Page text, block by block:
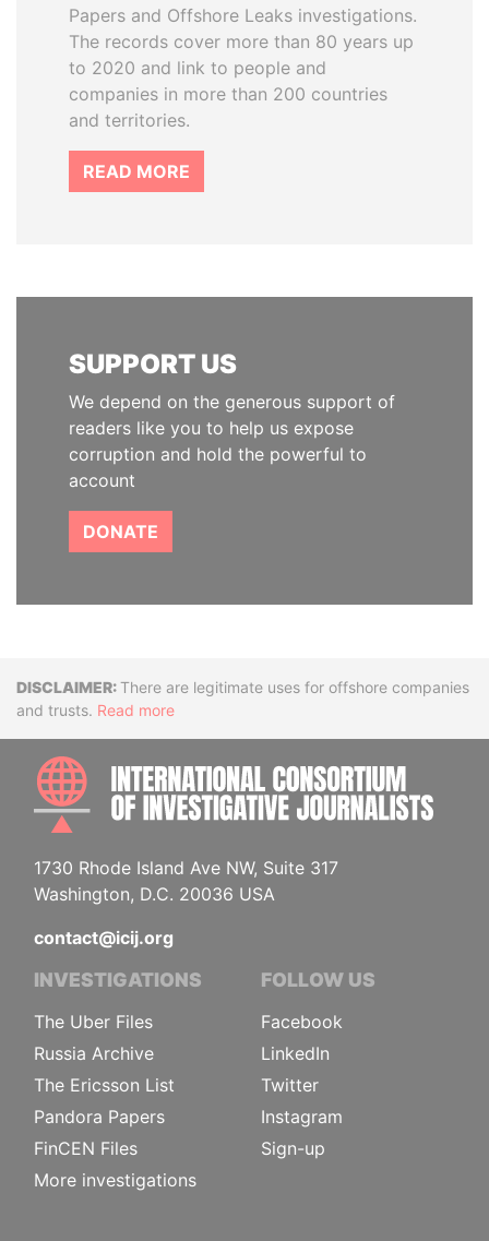
Papers and Offshore Leaks investigations.
The records cover more than 80 years up
to 2020 and link to people and
companies in more than 200 countries
and territories.
READ MORE
SUPPORT US
We depend on the generous support of
readers like you to help us expose
corruption and hold the powerful to
account
DONATE
DisclaimerThere are legitimate uses for offshore companies
and trusts. Read more
1730 Rhode Island Ave NW, Suite 317
Washington, D.C. 20036 USA
contact@icij.org
INVESTIGATIONS
The Uber Files
Russia Archive
The Ericsson List
Pandora Papers
FinCEN Files
More investigations
FOLLOW US
Facebook
LinkedIn
Twitter
Instagram
Sign-up